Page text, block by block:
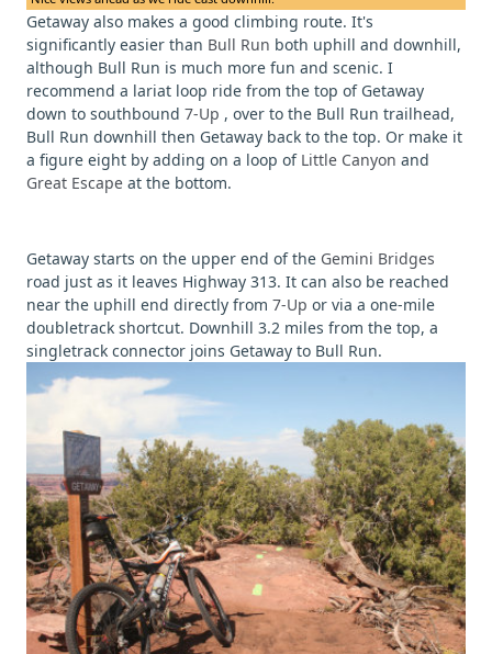
Getaway also makes a good climbing route. It's
significantly easier than Bull Run both uphill and downhill,
although Bull Run is much more fun and scenic. I
recommend a lariat loop ride from the top of Getaway
down to southbound 7-Up , over to the Bull Run trailhead,
Bull Run downhill then Getaway back to the top. Or make it
a figure eight by adding on a loop ofLittle Canyon and
Great Escape at the bottom.
Getaway starts on the upper end of the Gemini Bridges
road just as it leaves Highway 313. It can also be reached
near the uphill end directly from 7-Up or via a one-mile
doubletrack shortcut. Downhill 3.2 miles from the top, a
singletrack connector joins Getaway to Bull Run.